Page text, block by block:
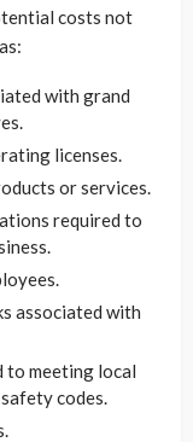
costs not
with grand
licenses.
or services.
required to
associated with
to meeting local
codes.